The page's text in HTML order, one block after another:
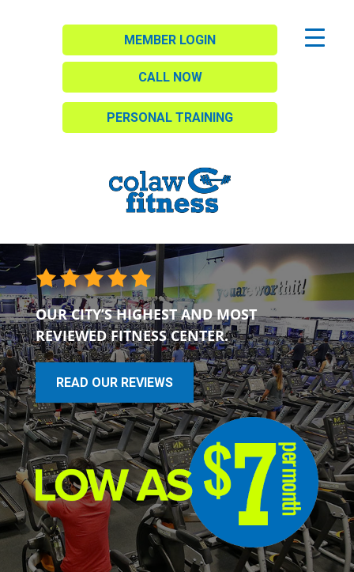
MEMBER LOGIN
CALL NOW
PERSONAL TRAINING
OUR CITY’S HIGHEST AND MOST
REVIEWED FITNESS CENTER.
READ OUR REVIEWS